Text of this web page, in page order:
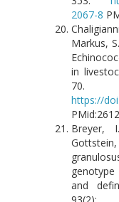
2067-8
Markus,
in
70.
https://
Breyer,
and